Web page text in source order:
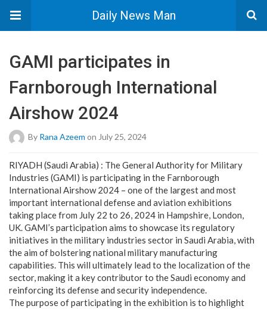
Daily News Man
GAMI participates in
Farnborough International
Airshow 2024
By Rana Azeem on July 25, 2024
RIYADH (Saudi Arabia) : The General Authority for Military
Industries (GAMI) is participating in the Farnborough
International Airshow 2024 – one of the largest and most
important international defense and aviation exhibitions
taking place from July 22 to 26, 2024 in Hampshire, London,
UK. GAMI’s participation aims to showcase its regulatory
initiatives in the military industries sector in Saudi Arabia, with
the aim of bolstering national military manufacturing
capabilities. This will ultimately lead to the localization of the
sector, making it a key contributor to the Saudi economy and
reinforcing its defense and security independence.
The purpose of participating in the exhibition is to highlight